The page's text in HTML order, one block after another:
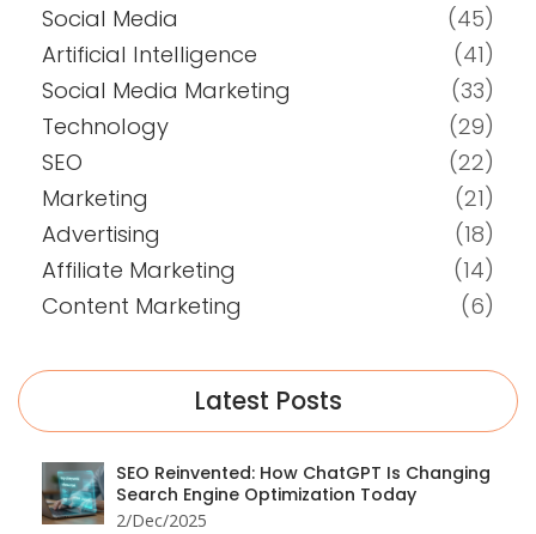
Social Media
(45)
Artificial Intelligence
(41)
Social Media Marketing
(33)
Technology
(29)
SEO
(22)
Marketing
(21)
Advertising
(18)
Affiliate Marketing
(14)
Content Marketing
(6)
Latest Posts
SEO Reinvented: How ChatGPT Is Changing
Search Engine Optimization Today
2/Dec/2025